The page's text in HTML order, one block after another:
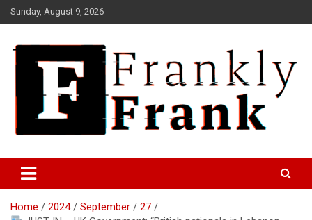
Skip
to
Sunday, August 9, 2026
FrankTrades.com | Stock
Market News, Stock Options
Flow, Dark Pool, Product
Home 2024 September
27